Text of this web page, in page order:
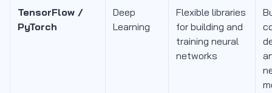
TensorFlow /
PyTorch
Deep
Learning
Flexible libraries
for building and
training neural
networks